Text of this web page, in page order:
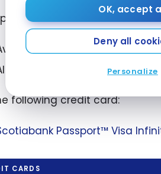
OK, accept
Deny all
Personalize
cruise
credit
is made in a foreign
paying the 2.5%
you to use points to get
following credit card:
Passport™ Visa
CARDS